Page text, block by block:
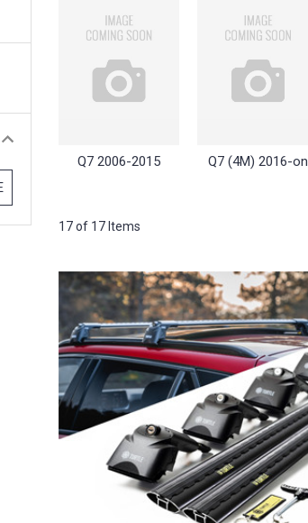
Q7 2006-2015 Q7 (4M) 2016-on
17 of 17 Items